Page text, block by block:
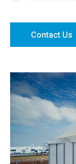
Contact Us